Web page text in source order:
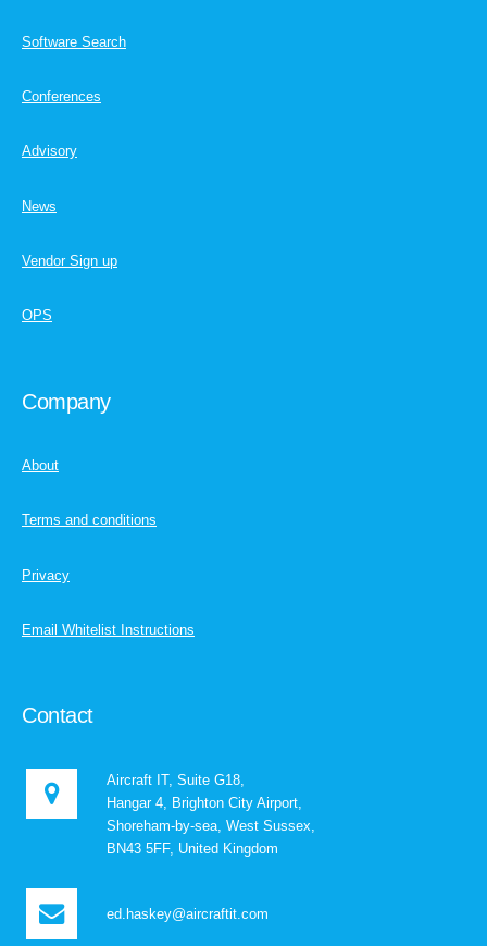
Software Search
Conferences
Advisory
News
Vendor Sign up
OPS
Company
About
Terms and conditions
Privacy
Email Whitelist Instructions
Contact
Aircraft IT, Suite G18,
Hangar 4, Brighton City Airport,
Shoreham-by-sea, West Sussex,
BN43 5FF, United Kingdom
ed.haskey@aircraftit.com